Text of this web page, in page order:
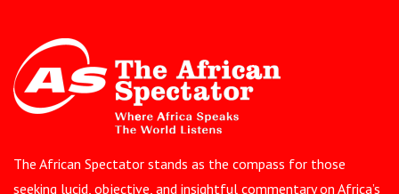
The African Spectator stands as the compass for those
seeking lucid, objective, and insightful commentary on Africa’s